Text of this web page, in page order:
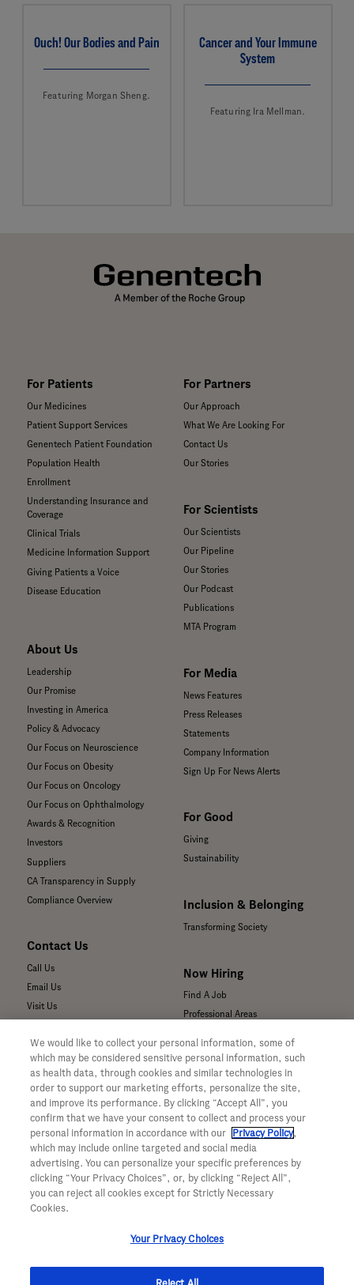
Ouch! Our Bodies and Pain
Featuring Morgan Sheng.
Cancer and Your Immune
System
Featuring Ira Mellman.
For Patients
Our Medicines
Patient Support Services
Genentech Patient Foundation
Population Health
Enrollment
Understanding Insurance and
Coverage
Clinical Trials
Medicine Information Support
Giving Patients a Voice
Disease Education
About Us
Leadership
Our Promise
Investing in America
Policy & Advocacy
Our Focus on Neuroscience
Our Focus on Obesity
Our Focus on Oncology
Our Focus on Ophthalmology
Awards & Recognition
Investors
Suppliers
CA Transparency in Supply
Compliance Overview
Contact Us
Call Us
Email Us
Visit Us
Submit a Media Inquiry
For Medical Professionals
Our Medicines & Products
Our Pipeline
Medical Resources
Clinical Trial Information
Sunshine Act Compliance
Product Security
For Partners
Our Approach
What We Are Looking For
Contact Us
Our Stories
For Scientists
Our Scientists
Our Pipeline
Our Stories
Our Podcast
Publications
MTA Program
For Media
News Features
Press Releases
Statements
Company Information
Sign Up For News Alerts
For Good
Giving
Sustainability
Inclusion & Belonging
Transforming Society
Now Hiring
Find A Job
Professional Areas
—
Your Privacy Choices
Privacy Policy
WA Consumer Health Data Privacy
Policy
Terms & Conditions
Accessibility
CA ALPR Privacy Policy
We would like to collect your personal information, some of
which may be considered sensitive personal information, such
as health data, through cookies and similar technologies in
order to support our marketing efforts, personalize the site,
and improve its performance. By clicking “Accept All”, you
confirm that we have your consent to collect and process your
personal information in accordance with our
Privacy Policy,
which may include online targeted and social media
advertising. You can personalize your specific preferences by
clicking “Your Privacy Choices”, or, by clicking “Reject All”,
you can reject all cookies except for Strictly Necessary
Cookies.
Your Privacy Choices